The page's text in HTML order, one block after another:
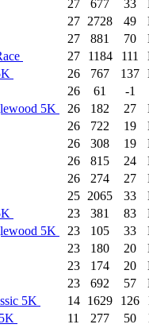
27 677 33
27 2728 49
27 881 70
27 1184 111
26 767 137
26 61
-1
5K 26 182 27
26 722 19
26 308 19
26 815 24
26 274 27
25 2065 33
23 381 83
5K 23 105 33
23 180 20
23 174 20
23 692 57
5K 14 1629 126
11 277 50